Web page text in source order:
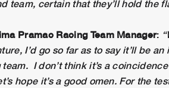
team, certain that they’ll hold the
Pramac Racing Team Manager:
I’d go so far as to say it’ll be
team. I don’t think it’s a
hope it’s a good omen. For the